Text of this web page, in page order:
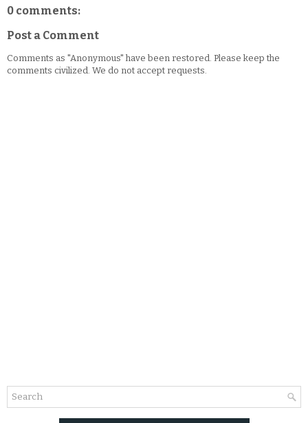
0 comments:
Post a Comment
Comments as "Anonymous" have been restored. Please keep the
comments civilized. We do not accept requests.